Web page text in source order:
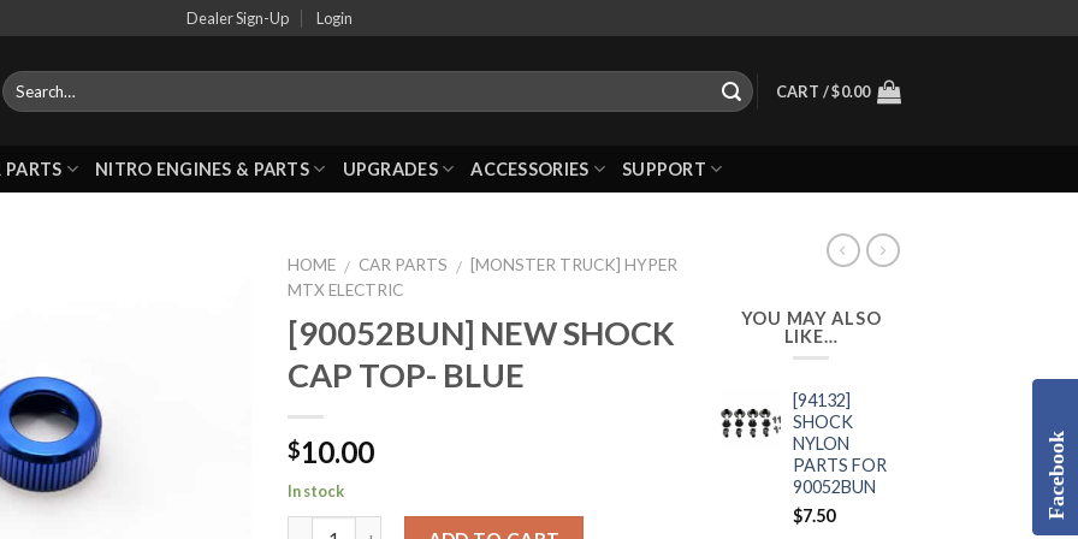
Dealer Sign-Up Login
CART /$0.00
PARTS NITRO ENGINES & PARTS UPGRADES ACCESSORIES SUPPORT
HOME / CAR PARTS / [MONSTER TRUCK] HYPER
MTX ELECTRIC
[90052BUN] NEW SHOCK
CAP TOP- BLUE
$10.00
In stock
YOU MAY ALSO
LIKE…
[94132]
SHOCK
NYLON
PARTS FOR
90052BUN
$7.50 Facebook